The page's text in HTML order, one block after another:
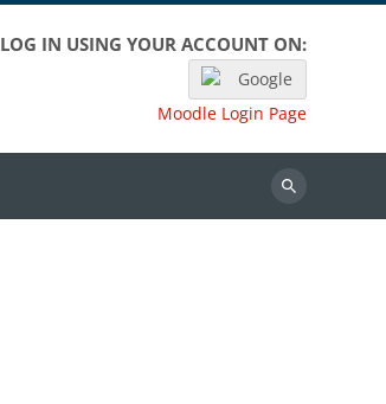
LOG IN USING YOUR ACCOUNT ON:
Google
Moodle Login Page
Search